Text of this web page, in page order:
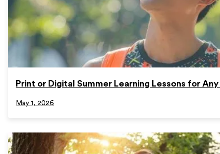
Print or Digital Summer Learning Lessons for
May 1, 2026